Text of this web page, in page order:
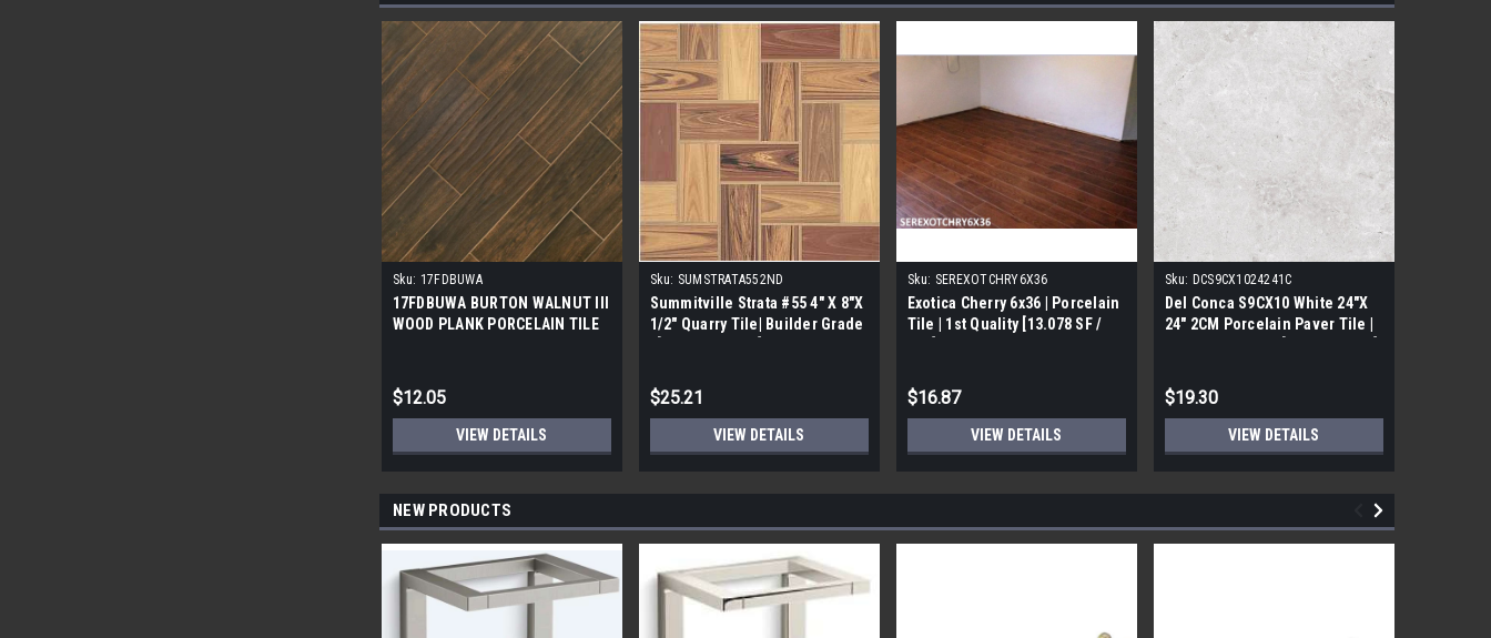
Sku: 17FDBUWA
17FDBUWA BURTON WALNUT III
WOOD PLANK PORCELAIN TILE
$12.05
VIEW DETAILS
Sku: SUMSTRATA552ND
Summitville Strata #55 4" X 8"X
1/2" Quarry Tile| Builder Grade
$25.21
VIEW DETAILS
Sku: SEREXOTCHRY6X36
Exotica Cherry 6x36 | Porcelain
Tile | 1st Quality [13.078 SF /
$16.87
VIEW DETAILS
Sku: DCS9CX1024241C
Del Conca S9CX10 White 24"X
24" 2CM Porcelain Paver Tile |
$19.30
VIEW DETAILS
NEW PRODUCTS